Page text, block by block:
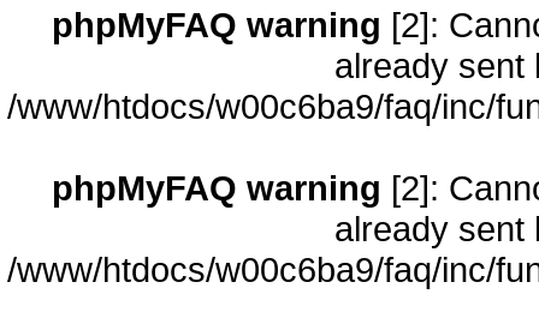
phpMyFAQ warning [2]:
already sent
/www/htdocs/w00c6ba9/faq/inc/
phpMyFAQ warning [2]:
already sent
/www/htdocs/w00c6ba9/faq/inc/